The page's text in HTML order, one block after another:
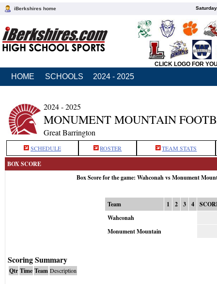
iBerkshires home
CLICK LOGO FOR
HOME SCHOOLS 2024 - 2025
2024 - 2025
MONUMENT MOUNTAIN
Great Barrington
SCHEDULE ROSTER TEAM STATS
BOX SCORE
Box Score for the game: Wahconah vs Monument
Team 1 2 3 4
Wahconah
Monument Mountain
Scoring Summary
Qtr Time Team Description